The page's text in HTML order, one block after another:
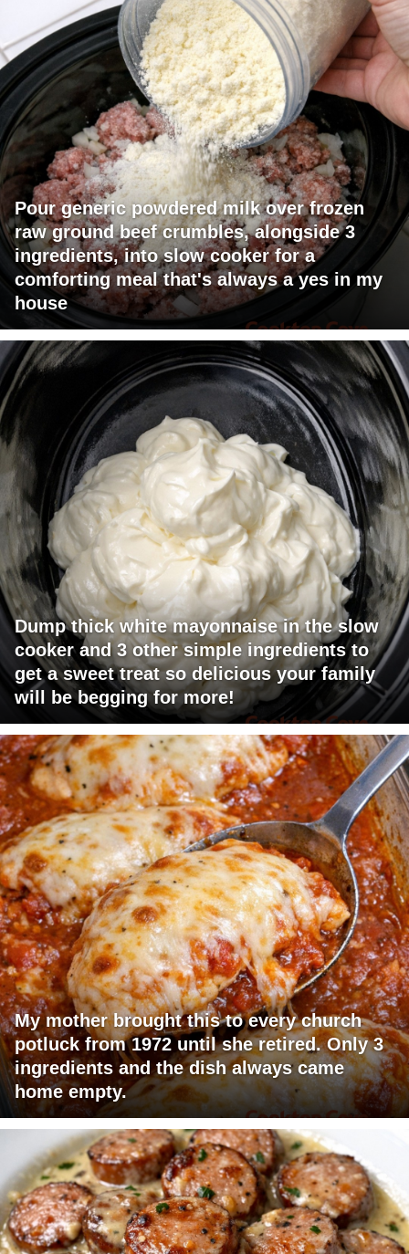
Pour generic powdered milk over frozen
raw ground beef crumbles, alongside 3
ingredients, into slow cooker for a
comforting meal that's always a yes in my
house
Dump thick white mayonnaise in the slow
cooker and 3 other simple ingredients to
get a sweet treat so delicious your family
will be begging for more!
My mother brought this to every church
potluck from 1972 until she retired. Only 3
ingredients and the dish always came
home empty.